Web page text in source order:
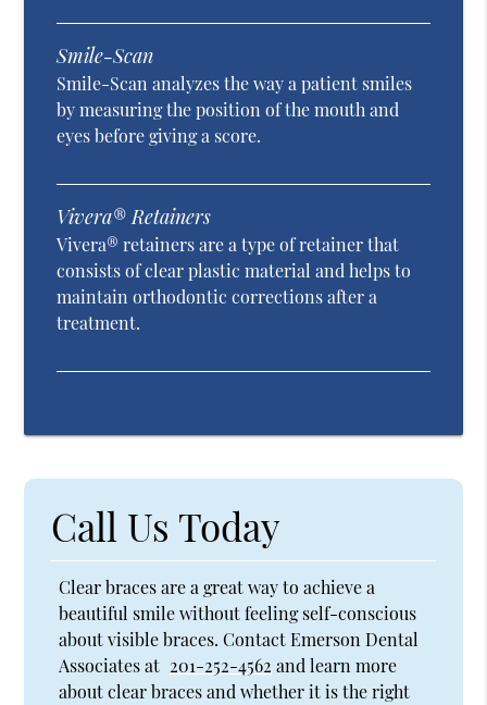
Smile-Scan
Smile-Scan analyzes the way a patient smiles
by measuring the position of the mouth and
eyes before giving a score.
Vivera® Retainers
Vivera® retainers are a type of retainer that
consists of clear plastic material and helps to
maintain orthodontic corrections after a
treatment.
Call Us Today
Clear braces are a great way to achieve a
beautiful smile without feeling self-conscious
about visible braces. Contact Emerson Dental
Associates at 201-252-4562 and learn more
about clear braces and whether it is the right